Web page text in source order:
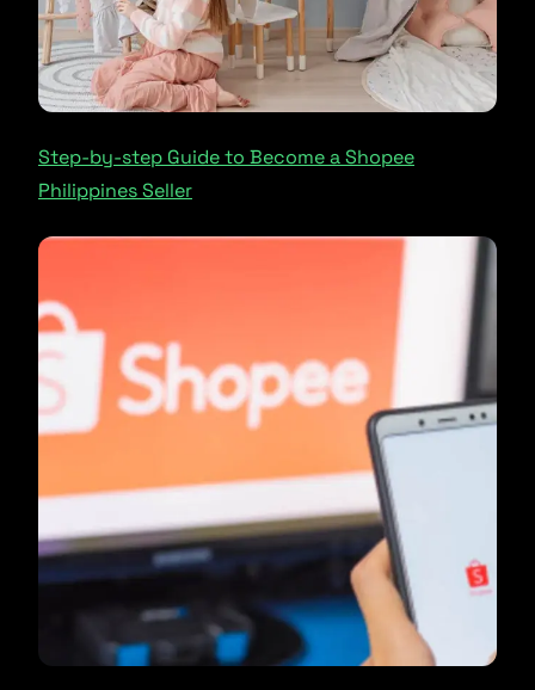
Step-by-step Guide to Become a Shopee
Philippines Seller